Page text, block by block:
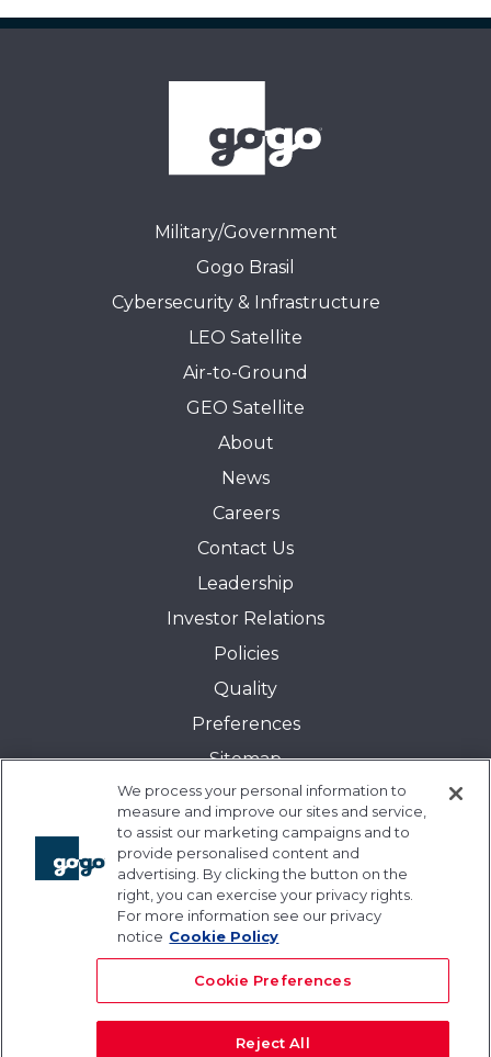
Military/Government
Gogo Brasil
Cybersecurity & Infrastructure
LEO Satellite
Air-to-Ground
GEO Satellite
About
News
Careers
Contact Us
Leadership
Investor Relations
Policies
Quality
Preferences
Sitemap
Transparency in Coverage:
Blue Cross and Blue Shield of Illinois
Events
Gogo University
Blogs
We process your personal information to
measure and improve our sites and service,
to assist our marketing campaigns and to
provide personalised content and
advertising. By clicking the button on the
right, you can exercise your privacy rights.
For more information see our privacy
notice Cookie Policy
Cookie Preferences
Reject All